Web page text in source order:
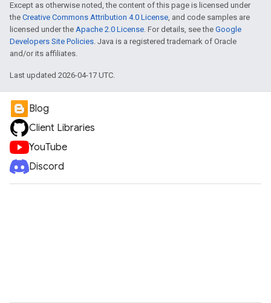
Except as otherwise noted, the content of this page is licensed under
the Creative Commons Attribution 4.0 License, and code samples are
licensed under the Apache 2.0 License. For details, see the Google
Developers Site Policies. Java is a registered trademark of Oracle
and/or its affiliates.
Last updated 2026-04-17 UTC.
Blog
Client Libraries
YouTube
Discord